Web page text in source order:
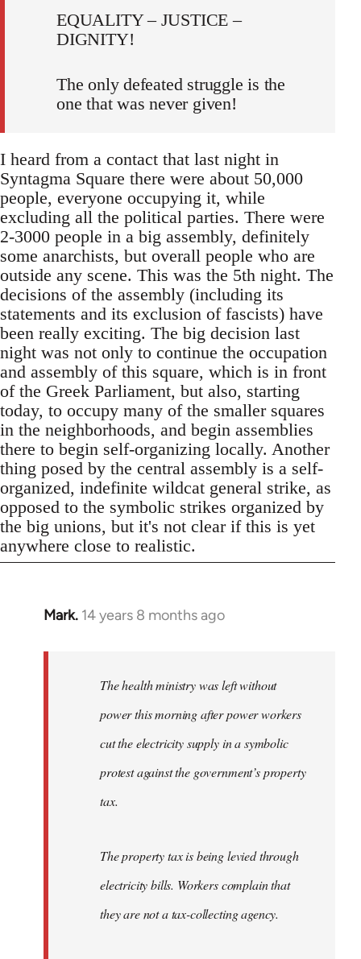
EQUALITY – JUSTICE –
DIGNITY!
The only defeated struggle is the
one that was never given!
I heard from a contact that last night in
Syntagma Square there were about 50,000
people, everyone occupying it, while
excluding all the political parties. There were
2-3000 people in a big assembly, definitely
some anarchists, but overall people who are
outside any scene. This was the 5th night. The
decisions of the assembly (including its
statements and its exclusion of fascists) have
been really exciting. The big decision last
night was not only to continue the occupation
and assembly of this square, which is in front
of the Greek Parliament, but also, starting
today, to occupy many of the smaller squares
in the neighborhoods, and begin assemblies
there to begin self-organizing locally. Another
thing posed by the central assembly is a self-
organized, indefinite wildcat general strike, as
opposed to the symbolic strikes organized by
the big unions, but it's not clear if this is yet
anywhere close to realistic.
Mark. 14 years 8 months ago
In
libcom.org
The health ministry was left without
power this morning after power workers
cut the electricity supply in a symbolic
protest against the government’s property
tax.
The property tax is being levied through
electricity bills. Workers complain that
they are not a tax-collecting agency.